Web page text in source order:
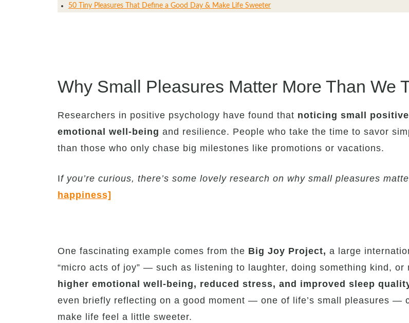
50 Tiny Pleasures That Define a Good Day & Make Life Sweeter
Why Small Pleasures Matter More Than We
Researchers in positive psychology have found that noticing small
emotional well-being and resilience. People who take the time to savor
than those who only chase big milestones like promotions or vacations.
If you’re curious, there’s some lovely research on why small pleasures
happiness]
One fascinating example comes from the Big Joy Project, a large
“micro acts of joy” — such as listening to laughter, doing something kind,
higher emotional well-being, reduced stress, and improved sleep
even briefly reflecting on a good moment — one of life’s small pleasures —
make life feel a little sweeter.